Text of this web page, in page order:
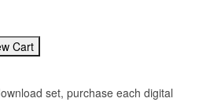
set, purchase each digital